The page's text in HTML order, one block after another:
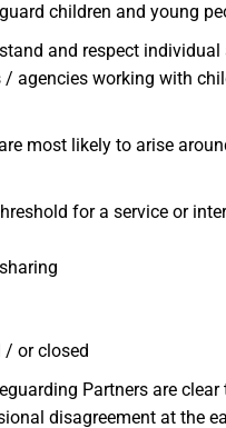
children and young
and respect
agencies working with
most likely to arise
for a service or
/ or closed
Partners are
disagreement at the